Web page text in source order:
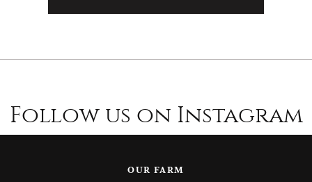
Follow us on Instagram
OUR FARM